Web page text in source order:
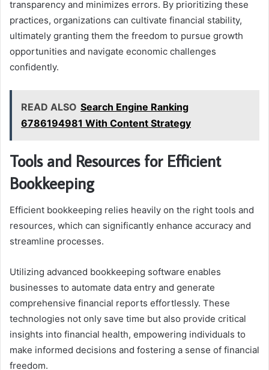
transparency and minimizes errors. By prioritizing these
practices, organizations can cultivate financial stability,
ultimately granting them the freedom to pursue growth
opportunities and navigate economic challenges
confidently.
READ ALSO Search Engine Ranking
6786194981 With Content Strategy
Tools and Resources for Efficient
Bookkeeping
Efficient bookkeeping relies heavily on the right tools and
resources, which can significantly enhance accuracy and
streamline processes.
Utilizing advanced bookkeeping software enables
businesses to automate data entry and generate
comprehensive financial reports effortlessly. These
technologies not only save time but also provide critical
insights into financial health, empowering individuals to
make informed decisions and fostering a sense of financial
freedom.